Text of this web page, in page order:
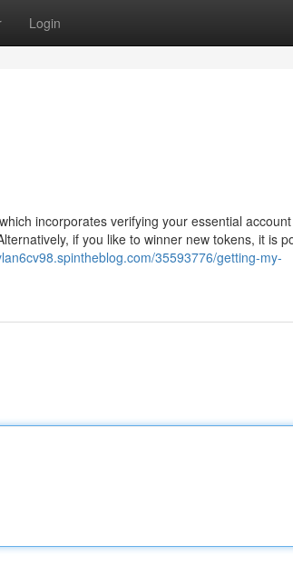
Login
incorporates verifying your essential account
if you like to winner new tokens, it is
35593776/getting-my-